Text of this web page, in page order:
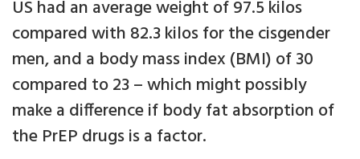
US had an average weight of 97.5 kilos
compared with 82.3 kilos for the cisgender
men, and a body mass index (BMI) of 30
compared to 23 – which might possibly
make a difference if body fat absorption of
the PrEP drugs is a factor.